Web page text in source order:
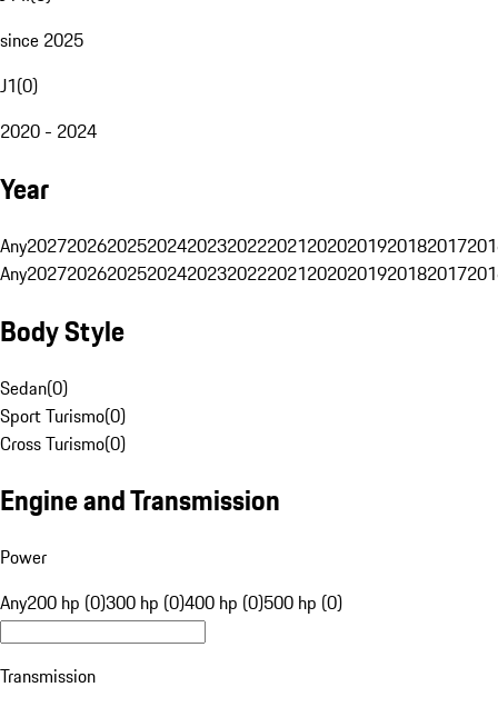
since 2025
J1(0)
2020 - 2024
Year
Any20272026202520242023202220212020201920182017
Any20272026202520242023202220212020201920182017
Body Style
Sedan(0)
Sport Turismo(0)
Cross Turismo(0)
Engine and Transmission
Power
Any200 hp (0)300 hp (0)400 hp (0)500 hp (0)
Transmission